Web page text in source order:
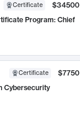
Certificate
$34500
Program: Chief
Certificate
$7750
Cybersecurity